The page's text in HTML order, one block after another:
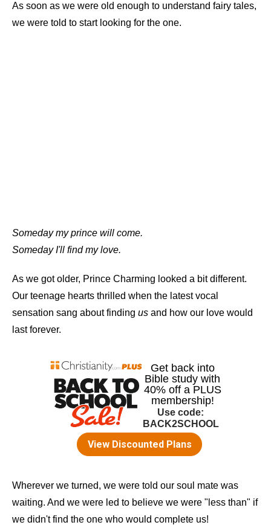
As soon as we were old enough to understand fairy tales,
we were told to start looking for the one.
Someday my prince will come.
Someday I'll find my love.
As we got older, Prince Charming looked a bit different.
Our teenage hearts thrilled when the latest vocal
sensation sang about finding us and how our love would
last forever.
Wherever we turned, we were told our soul mate was
waiting. And we were led to believe we were "less than" if
we didn't find the one who would complete us!